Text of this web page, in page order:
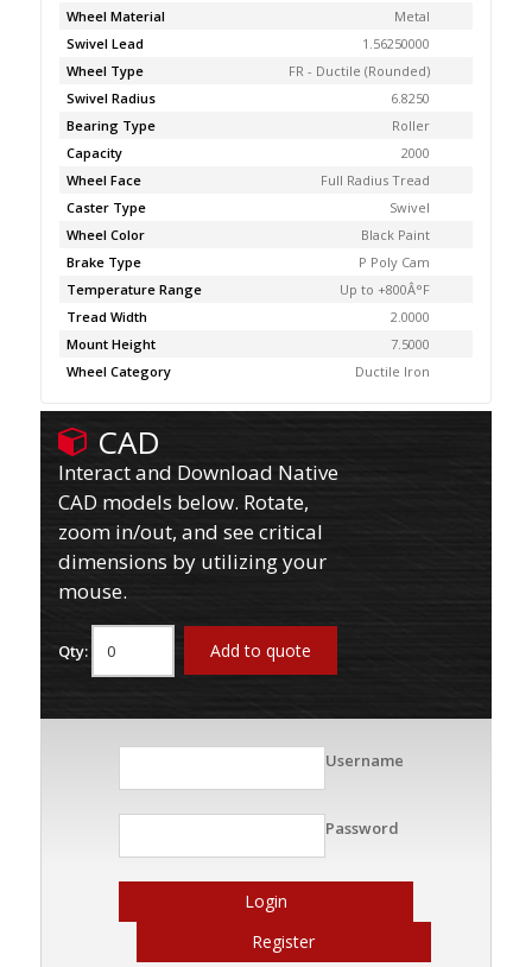
Wheel Material
Metal
Swivel Lead
1.56250000
Wheel Type
FR - Ductile (Rounded)
Swivel Radius
6.8250
Bearing Type
Roller
Capacity
2000
Wheel Face
Full Radius Tread
Caster Type
Swivel
Wheel Color
Black Paint
Brake Type
P Poly Cam
Temperature Range
Up to +800Â°F
Tread Width
2.0000
Mount Height
7.5000
Wheel Category
Ductile Iron
CAD
Interact and Download Native
CAD models below. Rotate,
zoom in/out, and see critical
dimensions by utilizing your
mouse.
Qty: Add to quote
Username
Password
Login
Register